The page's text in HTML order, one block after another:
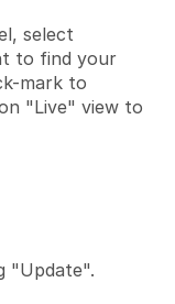
select
to find your
mark to
"Live" view to
"Update".